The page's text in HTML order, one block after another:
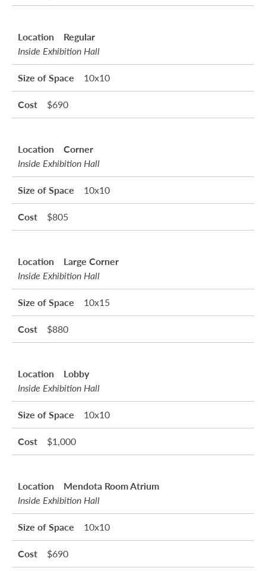
Regular
Inside Exhibition Hall
10x10
$690
Corner
Inside Exhibition Hall
10x10
$805
Large Corner
Inside Exhibition Hall
10x15
$880
Lobby
Inside Exhibition Hall
10x10
$1,000
Mendota Room Atrium
Inside Exhibition Hall
10x10
$690